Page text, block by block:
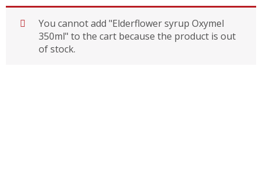
You cannot add "Elderflower syrup Oxymel
350ml" to the cart because the product is out
of stock.